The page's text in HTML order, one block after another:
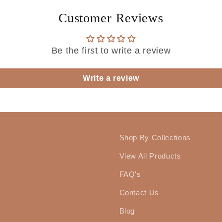
Customer Reviews
Be the first to write a review
Write a review
Shop By Collections
View All Products
FAQ's
Contact Us
Blog